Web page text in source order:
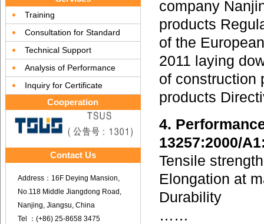
Training
Consultation for Standard
Technical Support
Analysis of Performance
Inquiry for Certificate
Cooperation
Contact Us
Address：16F Deying Mansion,
No.118 Middle Jiangdong Road,
Nanjing, Jiangsu, China
Tel ：(+86) 25-8658 3475
company
products
of the
2011 laying
of construction
products
4.
13257:2000/
Tensile
Elongation at
Durability
……